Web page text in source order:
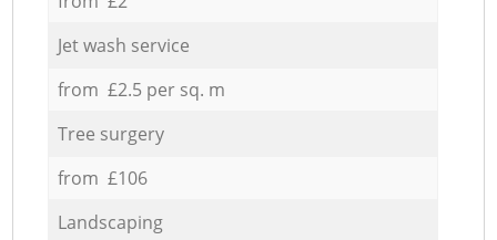
Jet wash service
from £2.5 per sq. m
Tree surgery
from £106
Landscaping